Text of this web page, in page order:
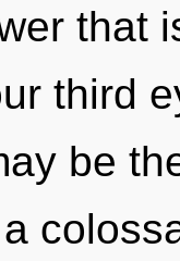
that
third
be